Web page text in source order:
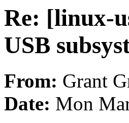
Re: [linux-
USB
From: Grant
Date: Mon